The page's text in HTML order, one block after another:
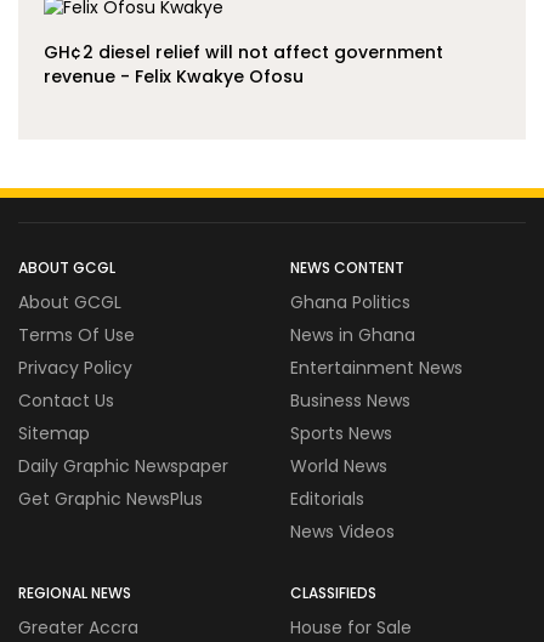
GH¢2 diesel relief will not affect government
revenue - Felix Kwakye Ofosu
ABOUT GCGL
About GCGL
Terms Of Use
Privacy Policy
Contact Us
Sitemap
Daily Graphic Newspaper
Get Graphic NewsPlus
NEWS CONTENT
Ghana Politics
News in Ghana
Entertainment News
Business News
Sports News
World News
Editorials
News Videos
REGIONAL NEWS
Greater Accra
CLASSIFIEDS
House for Sale